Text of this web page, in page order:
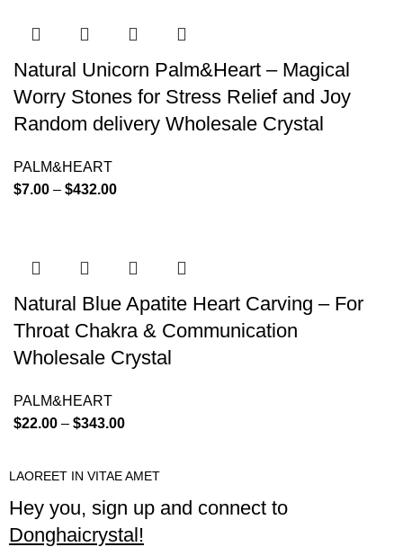
Natural Unicorn Palm&Heart – Magical
Worry Stones for Stress Relief and Joy
Random delivery Wholesale Crystal
PALM&HEART
$7.00 – $432.00
Natural Blue Apatite Heart Carving – For
Throat Chakra & Communication
Wholesale Crystal
PALM&HEART
$22.00 – $343.00
LAOREET IN VITAE AMET
Hey you, sign up and connect to
Donghaicrystal!